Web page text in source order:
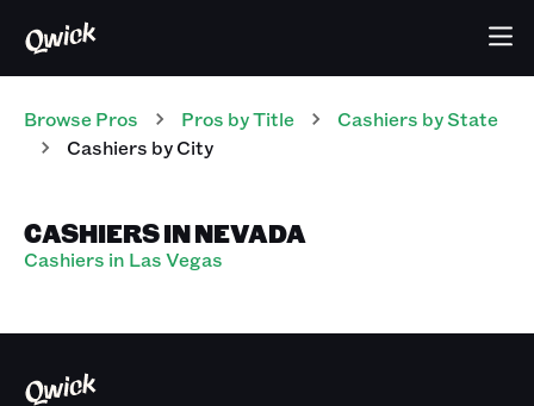
Browse Pros Pros by Title Cashiers by State
Cashiers by City
CASHIERS IN NEVADA
Cashiers in Las Vegas